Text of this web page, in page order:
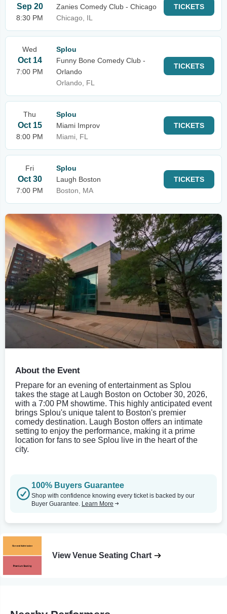
Sep 20
8:30 PM
Zanies Comedy Club - Chicago
Chicago, IL
TICKETS
Wed
Oct 14
7:00 PM
Splou
Funny Bone Comedy Club -
Orlando
Orlando, FL
TICKETS
Thu
Oct 15
8:00 PM
Splou
Miami Improv
Miami, FL
TICKETS
Fri
Oct 30
7:00 PM
Splou
Laugh Boston
Boston, MA
TICKETS
About the Event
Prepare for an evening of entertainment as Splou
takes the stage at Laugh Boston on October 30, 2026,
with a 7:00 PM showtime. This highly anticipated event
brings Splou's unique talent to Boston's premier
comedy destination. Laugh Boston offers an intimate
setting to enjoy the performance, making it a prime
location for fans to see Splou live in the heart of the
city.
100% Buyers Guarantee
Shop with confidence knowing every ticket is backed by our
Buyer Guarantee. Learn More
View Venue Seating Chart